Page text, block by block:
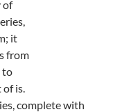
of
it
from
to
is.
complete with